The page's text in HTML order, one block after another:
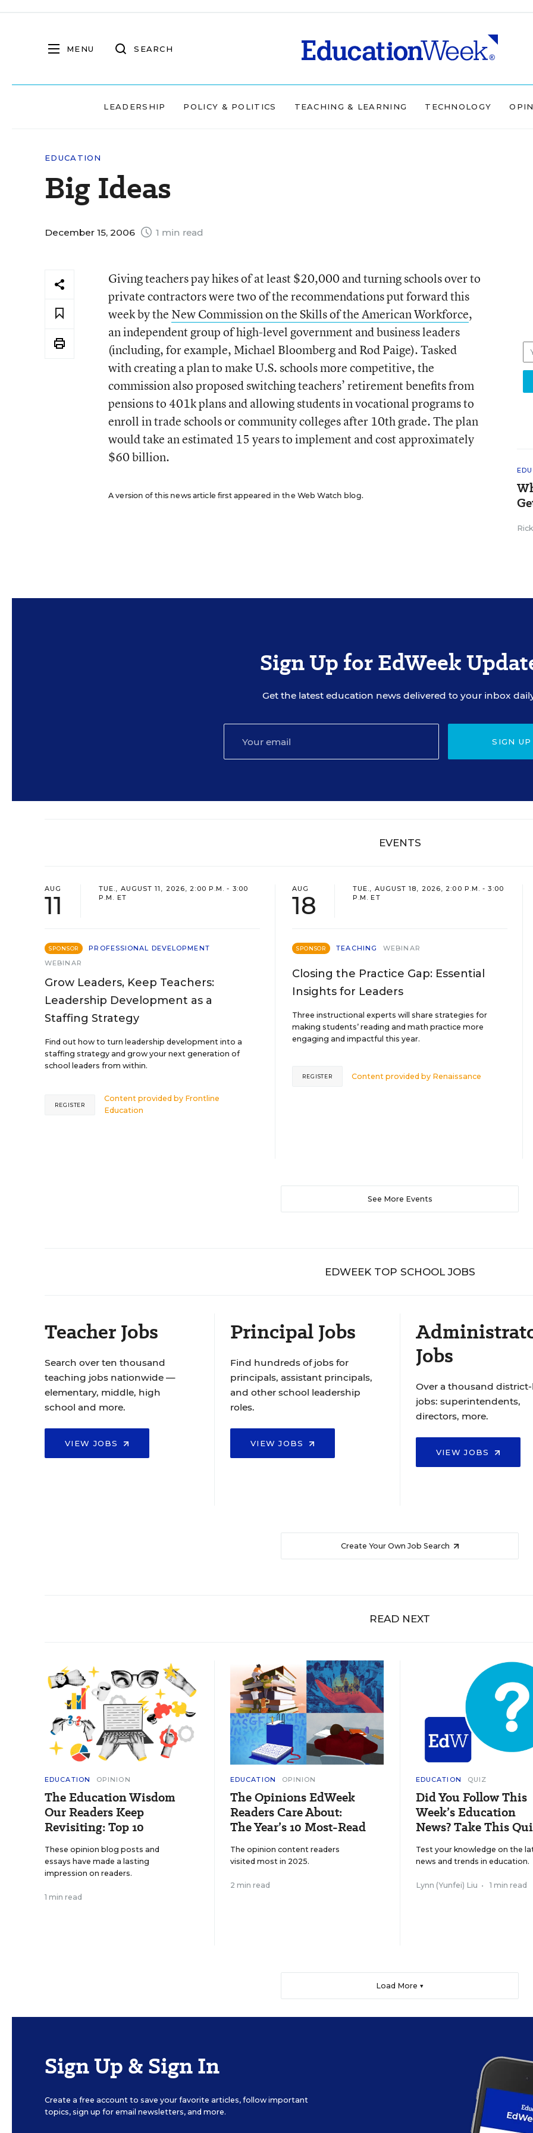
MENU SEARCH
LEADERSHIP POLICY & POLITICS TEACHING & LEARNING TECHNOLOGY
EDUCATION
Big Ideas
December 15, 2006 1 min read
Giving teachers pay hikes of at least $20,000 and turning schools over to
private contractors were two of the recommendations put forward this
week by the New Commission on the Skills of the American Workforce,
an independent group of high-level government and business leaders
(including, for example, Michael Bloomberg and Rod Paige). Tasked
with creating a plan to make U.S. schools more competitive, the
commission also proposed switching teachers’ retirement benefits from
pensions to 401k plans and allowing students in vocational programs to
enroll in trade schools or community colleges after 10th grade. The plan
would take an estimated 15 years to implement and cost approximately
$60 billion.
A version of this news article first appeared in the Web Watch blog.
Sign Up for EdWeek
Get the latest education news delivered to your inbox
SIGN UP
EVENTS
AUG
11
TUE., AUGUST 11, 2026, 2:00 P.M. - 3:00
P.M. ET
SPONSOR
PROFESSIONAL DEVELOPMENT
WEBINAR
Grow Leaders, Keep Teachers:
Leadership Development as a
Staffing Strategy
Find out how to turn leadership development into a
staffing strategy and grow your next generation of
school leaders from within.
Content provided by Frontline
Education
REGISTER
AUG
18
TUE., AUGUST 18, 2026, 2:00 P.M. - 3:00
P.M. ET
SPONSOR TEACHING WEBINAR
Closing the Practice Gap: Essential
Insights for Leaders
Three instructional experts will share strategies for
making students’ reading and math practice more
engaging and impactful this year.
Content provided by Renaissance
REGISTER
See More Events
EDWEEK TOP SCHOOL JOBS
Teacher Jobs
Search over ten thousand
teaching jobs nationwide —
elementary, middle, high
school and more.
VIEW JOBS
Principal Jobs
Find hundreds of jobs for
principals, assistant principals,
and other school leadership
roles.
VIEW JOBS
Jobs
Over a thousand
jobs: superintendents,
directors, more.
VIEW JOBS
Create Your Own Job Search
READ NEXT
EDUCATION OPINION
The Education Wisdom
Our Readers Keep
Revisiting: Top 10
These opinion blog posts and
essays have made a lasting
impression on readers.
1 min read
EDUCATION OPINION
The Opinions EdWeek
Readers Care About:
The Year’s 10 Most-Read
The opinion content readers
visited most in 2025.
2 min read
EDUCATION QUIZ
Did You Follow This
Week’s Education
News? Take This
Test your knowledge on the
news and trends in education.
Lynn (Yunfei) Liu • 1 min read
Load More ▼
Sign Up & Sign In
Create a free account to save your favorite articles, follow important
topics, sign up for email newsletters, and more.